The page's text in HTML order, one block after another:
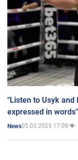
"Listen to Usyk and
expressed in words"
News05.03.2025 17:08